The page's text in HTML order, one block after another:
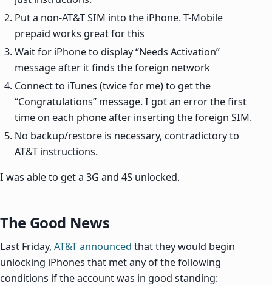
Put a non-AT&T SIM into the iPhone. T-Mobile
prepaid works great for this
Wait for iPhone to display “Needs Activation”
message after it finds the foreign network
Connect to iTunes (twice for me) to get the
“Congratulations” message. I got an error the first
time on each phone after inserting the foreign SIM.
No backup/restore is necessary, contradictory to
AT&T instructions.
I was able to get a 3G and 4S unlocked.
The Good News
Last Friday, AT&T announced that they would begin
unlocking iPhones that met any of the following
conditions if the account was in good standing: